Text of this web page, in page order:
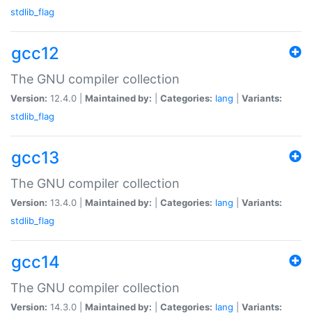
stdlib_flag
gcc12
The GNU compiler collection
Version: 12.4.0 | Maintained by: Categories: lang
Variants:
stdlib_flag
gcc13
The GNU compiler collection
Version: 13.4.0 | Maintained by: Categories: lang
Variants:
stdlib_flag
gcc14
The GNU compiler collection
Version: 14.3.0 | Maintained by: Categories: lang
Variants: